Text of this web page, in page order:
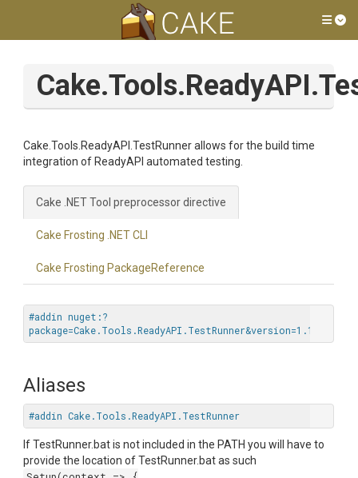
Cake.Tools.ReadyAPI.TestRunner allows for the build time
integration of ReadyAPI automated testing.
Cake .NET Tool preprocessor directive
Cake Frosting .NET CLI
Cake Frosting PackageReference
#addin nuget:?
package=Cake.Tools.ReadyAPI.TestRunner&version=1.1.0
Aliases
#addin Cake.Tools.ReadyAPI.TestRunner
If TestRunner.bat is not included in the PATH you will have to
provide the location of TestRunner.bat as such